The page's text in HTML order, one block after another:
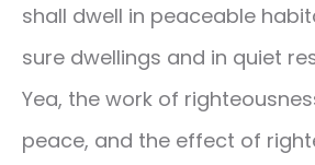
shall dwell in peaceable
sure dwellings and in quiet
Yea, the work of
peace, and the effect of